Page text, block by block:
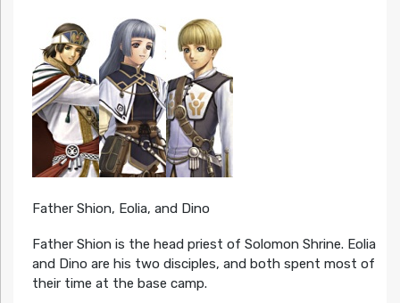
Father Shion, Eolia, and Dino
Father Shion is the head priest of Solomon Shrine. Eolia
and Dino are his two disciples, and both spent most of
their time at the base camp.